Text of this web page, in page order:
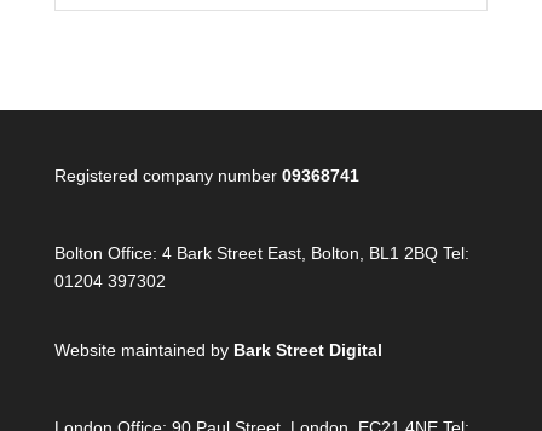
Registered company number 09368741
Bolton Office: 4 Bark Street East, Bolton, BL1 2BQ Tel:
01204 397302
Website maintained by Bark Street Digital